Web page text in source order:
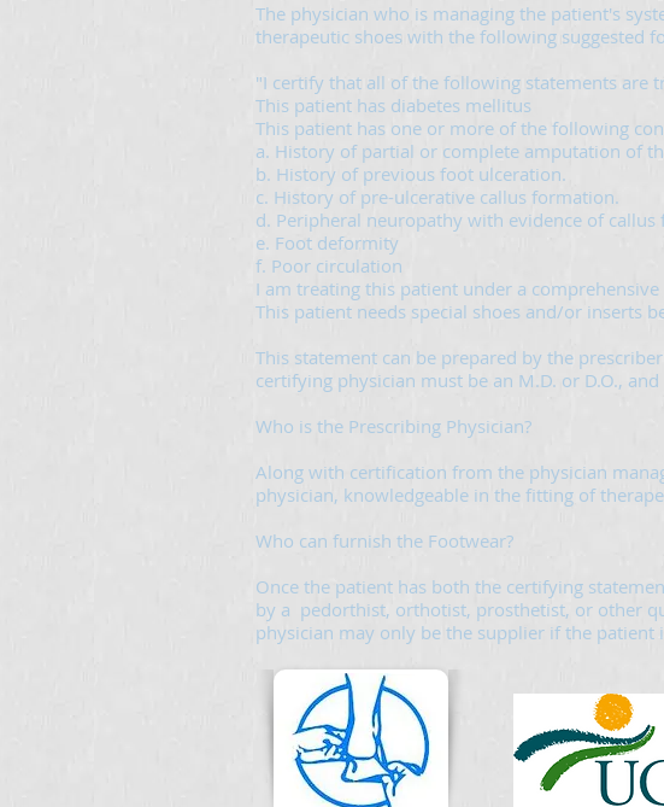
The physician who is managing the patient's
therapeutic shoes with the following suggested
"I certify that all of the following statements are
This patient has diabetes mellitus
This patient has one or more of the following
a. History of partial or complete amputation of
b. History of previous foot ulceration.
c. History of pre-ulcerative callus formation.
d. Peripheral neuropathy with evidence of callus
e. Foot deformity
f. Poor circulation
I am treating this patient under a
This patient needs special shoes and/or inserts
This statement can be prepared by the
certifying physician must be an M.D. or D.O.,
Who is the Prescribing Physician?
Along with certification from the physician
physician, knowledgeable in the fitting of
Who can furnish the Footwear?
Once the patient has both the certifying
by a pedorthist, orthotist, prosthetist, or other
physician may only be the supplier if the